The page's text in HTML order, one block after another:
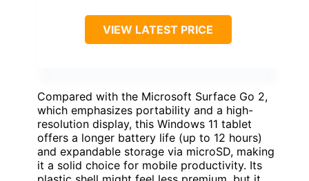
VIEW LATEST PRICE
Compared with the Microsoft Surface Go 2,
which emphasizes portability and a high-
resolution display, this Windows 11 tablet
offers a longer battery life (up to 12 hours)
and expandable storage via microSD, making
it a solid choice for mobile productivity. Its